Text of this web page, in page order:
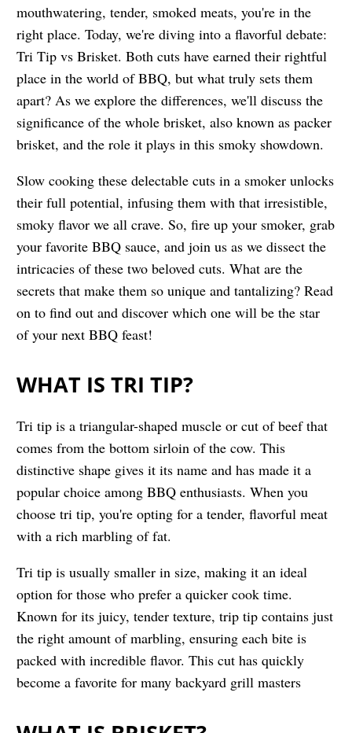
mouthwatering, tender, smoked meats, you're in the
right place. Today, we're diving into a flavorful debate:
Tri Tip vs Brisket. Both cuts have earned their rightful
place in the world of BBQ, but what truly sets them
apart? As we explore the differences, we'll discuss the
significance of the whole brisket, also known as packer
brisket, and the role it plays in this smoky showdown.
Slow cooking these delectable cuts in a smoker unlocks
their full potential, infusing them with that irresistible,
smoky flavor we all crave. So, fire up your smoker, grab
your favorite BBQ sauce, and join us as we dissect the
intricacies of these two beloved cuts. What are the
secrets that make them so unique and tantalizing? Read
on to find out and discover which one will be the star
of your next BBQ feast!
WHAT IS TRI TIP?
Tri tip is a triangular-shaped muscle or cut of beef that
comes from the bottom sirloin of the cow. This
distinctive shape gives it its name and has made it a
popular choice among BBQ enthusiasts. When you
choose tri tip, you're opting for a tender, flavorful meat
with a rich marbling of fat.
Tri tip is usually smaller in size, making it an ideal
option for those who prefer a quicker cook time.
Known for its juicy, tender texture, trip tip contains just
the right amount of marbling, ensuring each bite is
packed with incredible flavor. This cut has quickly
become a favorite for many backyard grill masters